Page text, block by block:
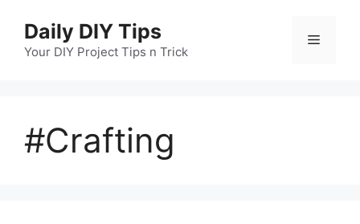
content
Daily DIY Tips
Your DIY Project Tips n Trick
Menu
#Crafting